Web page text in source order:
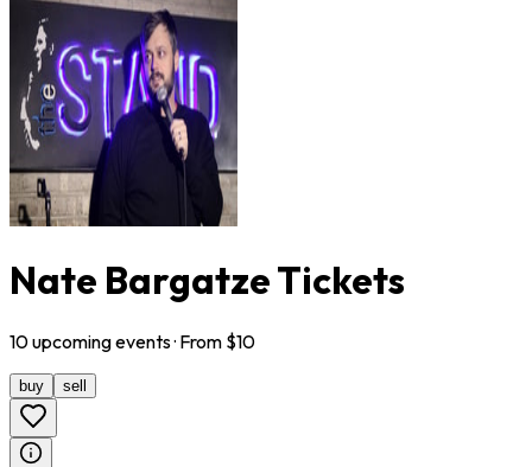
Nate Bargatze Tickets
10upcomingevents· From $10
buy sell